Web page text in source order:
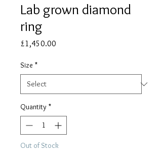
Lab grown diamond
ring
£1,450.00
Size *
Quantity *
Out of Stock